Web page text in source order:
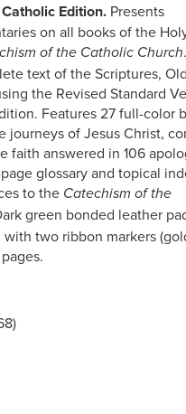
Edition. Presents
on all books of the
of the Catholic Church.
text of the Scriptures,
the Revised Standard
Features 27 full-color
journeys of Jesus Christ,
faith answered in 106
glossary and topical
to the Catechism of the
green bonded leather
two ribbon markers